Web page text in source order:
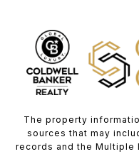
The property
sources that may
records and the Multiple